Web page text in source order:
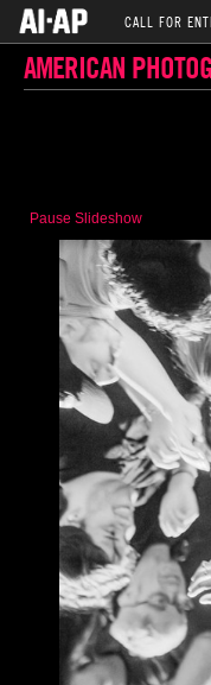
CALL FOR
AMERICAN
Pause Slideshow